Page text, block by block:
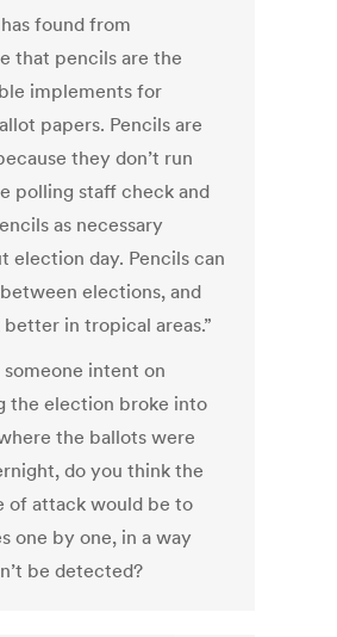
found from
that pencils are the
implements for
papers. Pencils are
they don’t run
polling staff check and
as necessary
election day. Pencils can
elections, and
in tropical areas.”
someone intent on
the election broke into
the ballots were
do you think the
of attack would be to
one by one, in a way
be detected?